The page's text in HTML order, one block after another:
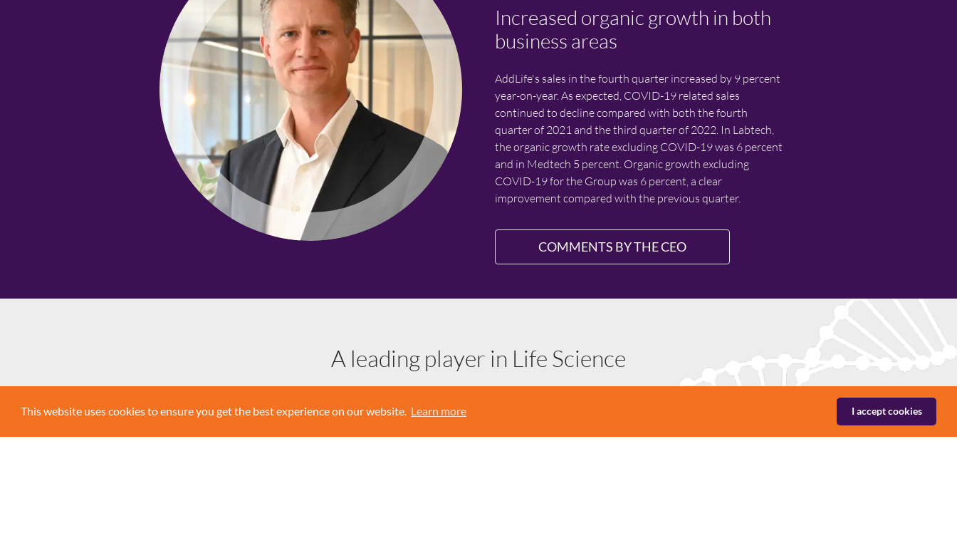
This website uses cookies to ensure you get the best experience on our website. Learn more I accept cookies
Increased organic growth in both
business areas
AddLife's sales in the fourth quarter increased by 9 percent
year-on-year. As expected, COVID-19 related sales
continued to decline compared with both the fourth
quarter of 2021 and the third quarter of 2022. In Labtech,
the organic growth rate excluding COVID-19 was 6 percent
and in Medtech 5 percent. Organic growth excluding
COVID-19 for the Group was 6 percent, a clear
improvement compared with the previous quarter.
COMMENTS BY THE CEO
A leading player in Life Science
AddLife is a listed Swedish Medtech company active on the European market. AddLife owns and acquires companies in niche segments with offerings aimed
primarily at the healthcare sector, from research to medical care. The subsidiaries are divided into two business areas. Labtech offers products, solutions and